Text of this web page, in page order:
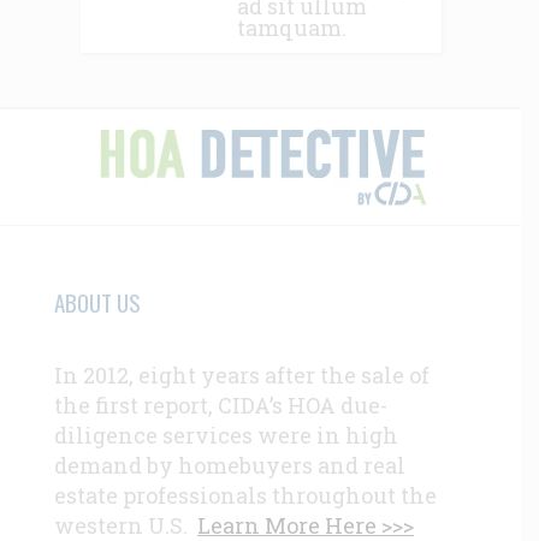
ad sit ullum
tamquam.
ABOUT US
In 2012, eight years after the sale of
the first report, CIDA’s HOA due-
diligence services were in high
demand by homebuyers and real
estate professionals throughout the
western U.S. Learn More Here >>>